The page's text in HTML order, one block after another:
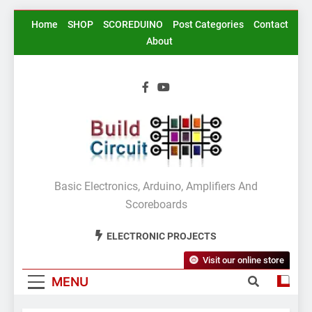
SkipHome SHOP SCOREDUINO Post Categories
Contact
About
BuildCircuit.COM
Basic Electronics, Arduino, Amplifiers And
Scoreboards
ELECTRONIC PROJECTS
MENU
Visit our online store